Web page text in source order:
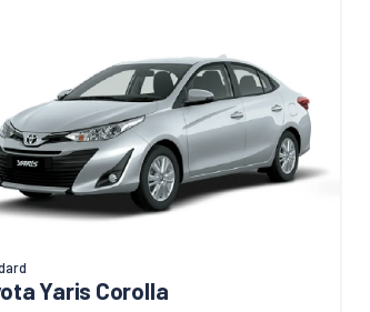
Yaris Corolla